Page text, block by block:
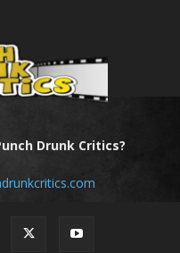
Drunk Critics?